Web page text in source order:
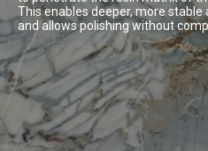
This enables deeper, more stable
and allows polishing without